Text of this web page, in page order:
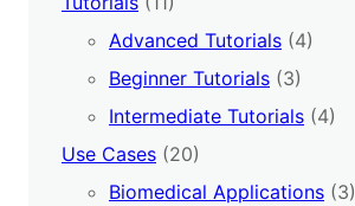
Advanced Tutorials (4)
Beginner Tutorials (3)
Intermediate Tutorials (4)
Use Cases (20)
Biomedical Applications (3)